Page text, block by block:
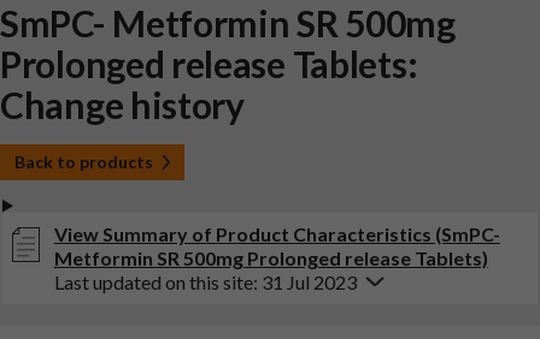
SmPC- Metformin SR 500mg
Prolonged release Tablets:
Change history
Back to products
View Summary of Product Characteristics (SmPC-
Metformin SR 500mg Prolonged release Tablets)
Last updated on this site: 31 Jul 2023